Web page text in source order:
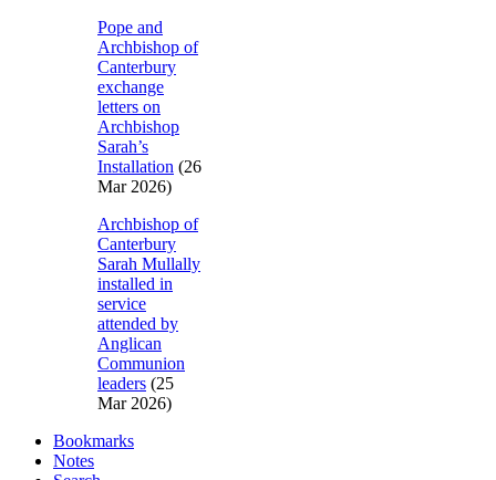
Pope and
Archbishop of
Canterbury
exchange
letters on
Archbishop
Sarah’s
Installation (26
Mar 2026)
Archbishop of
Canterbury
Sarah Mullally
installed in
service
attended by
Anglican
Communion
leaders (25
Mar 2026)
Bookmarks
Notes